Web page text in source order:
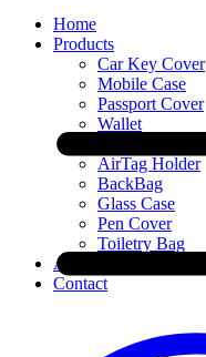
Home
Products
Car Key Cover
Mobile Case
Passport Cover
Wallet
AirTag Holder
BackBag
Glass Case
Pen Cover
Toiletry Bag
About
Contact